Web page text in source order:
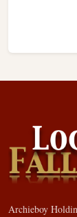
Archieboy